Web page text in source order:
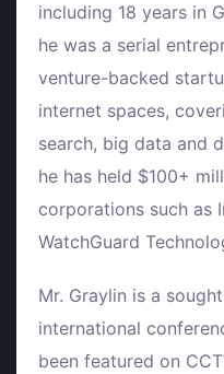
including 18 years in
he was a serial
venture-backed
internet spaces,
search, big data and
he has held $100+
corporations such as
WatchGuard
Mr. Graylin is a
international
been featured on